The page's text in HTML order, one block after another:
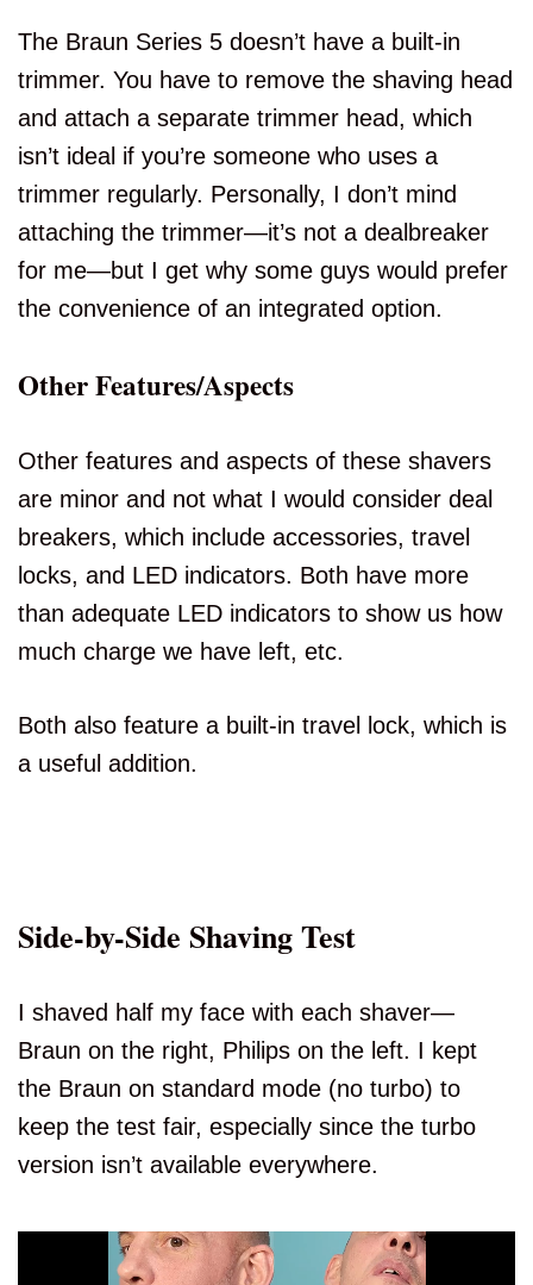
The Braun Series 5 doesn’t have a built-in
trimmer. You have to remove the shaving head
and attach a separate trimmer head, which
isn’t ideal if you’re someone who uses a
trimmer regularly. Personally, I don’t mind
attaching the trimmer—it’s not a dealbreaker
for me—but I get why some guys would prefer
the convenience of an integrated option.
Other Features/Aspects
Other features and aspects of these shavers
are minor and not what I would consider deal
breakers, which include accessories, travel
locks, and LED indicators. Both have more
than adequate LED indicators to show us how
much charge we have left, etc.
Both also feature a built-in travel lock, which is
a useful addition.
Side-by-Side Shaving Test
I shaved half my face with each shaver—
Braun on the right, Philips on the left. I kept
the Braun on standard mode (no turbo) to
keep the test fair, especially since the turbo
version isn’t available everywhere.